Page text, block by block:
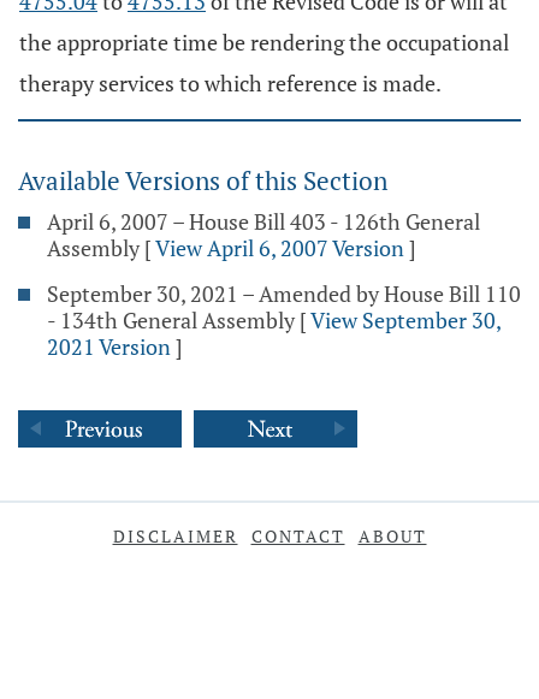
the appropriate time be rendering the occupational
therapy services to which reference is made.
Available Versions of this Section
April 6, 2007 – House Bill 403 - 126th General
Assembly [View April 6, 2007 Version]
September 30, 2021 – Amended by House Bill 110
- 134th General Assembly [View September 30,
2021 Version]
DISCLAIMER CONTACT ABOUT